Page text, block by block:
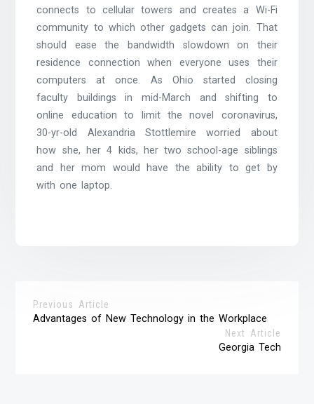
connects to cellular towers and creates a Wi-Fi
community to which other gadgets can join. That
should ease the bandwidth slowdown on their
residence connection when everyone uses their
computers at once. As Ohio started closing
faculty buildings in mid-March and shifting to
online education to limit the novel coronavirus,
30-yr-old Alexandria Stottlemire worried about
how she, her 4 kids, her two school-age siblings
and her mom would have the ability to get by
with one laptop.
Previous Article
Advantages of New Technology in the Workplace
Next Article
Georgia Tech